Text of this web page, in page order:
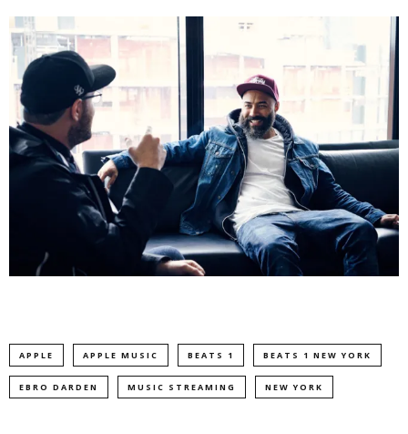
APPLE APPLE MUSIC BEATS 1 BEATS 1 NEW YORK
EBRO DARDEN MUSIC STREAMING NEW YORK